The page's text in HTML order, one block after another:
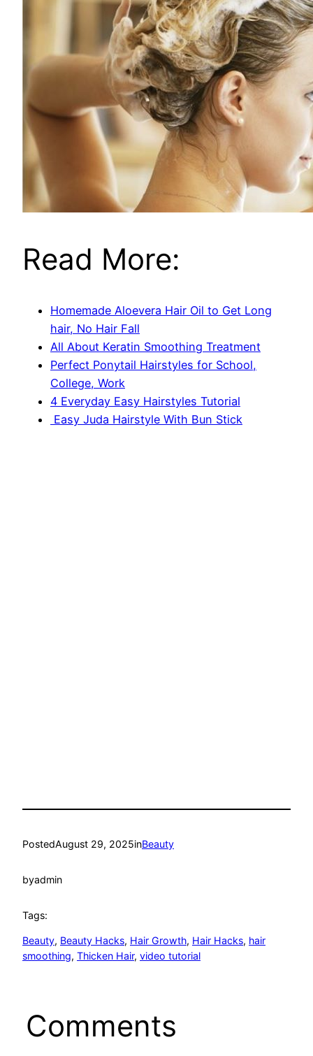
Read More:
Homemade Aloevera Hair Oil to Get Long
hair, No Hair Fall
All About Keratin Smoothing Treatment
Perfect Ponytail Hairstyles for School,
College, Work
4 Everyday Easy Hairstyles Tutorial
Easy Juda Hairstyle With Bun Stick
PostedAugust 29, 2025inBeauty
byadmin
Tags:
Beauty, Beauty Hacks, Hair Growth, Hair Hacks, hair
smoothing, Thicken Hair, video tutorial
Comments